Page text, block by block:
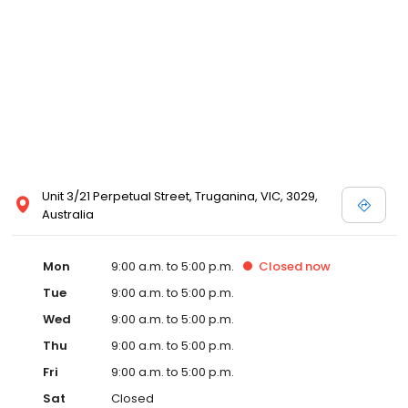
Unit 3/21 Perpetual Street, Truganina, VIC, 3029,
Australia
Mon 9:00 a.m. to 5:00 p.m. Closed now
Tue
9:00 a.m. to 5:00 p.m.
Wed
9:00 a.m. to 5:00 p.m.
Thu
9:00 a.m. to 5:00 p.m.
Fri
9:00 a.m. to 5:00 p.m.
Sat
Closed